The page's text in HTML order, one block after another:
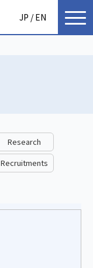
JP / EN
Research
Recruitments